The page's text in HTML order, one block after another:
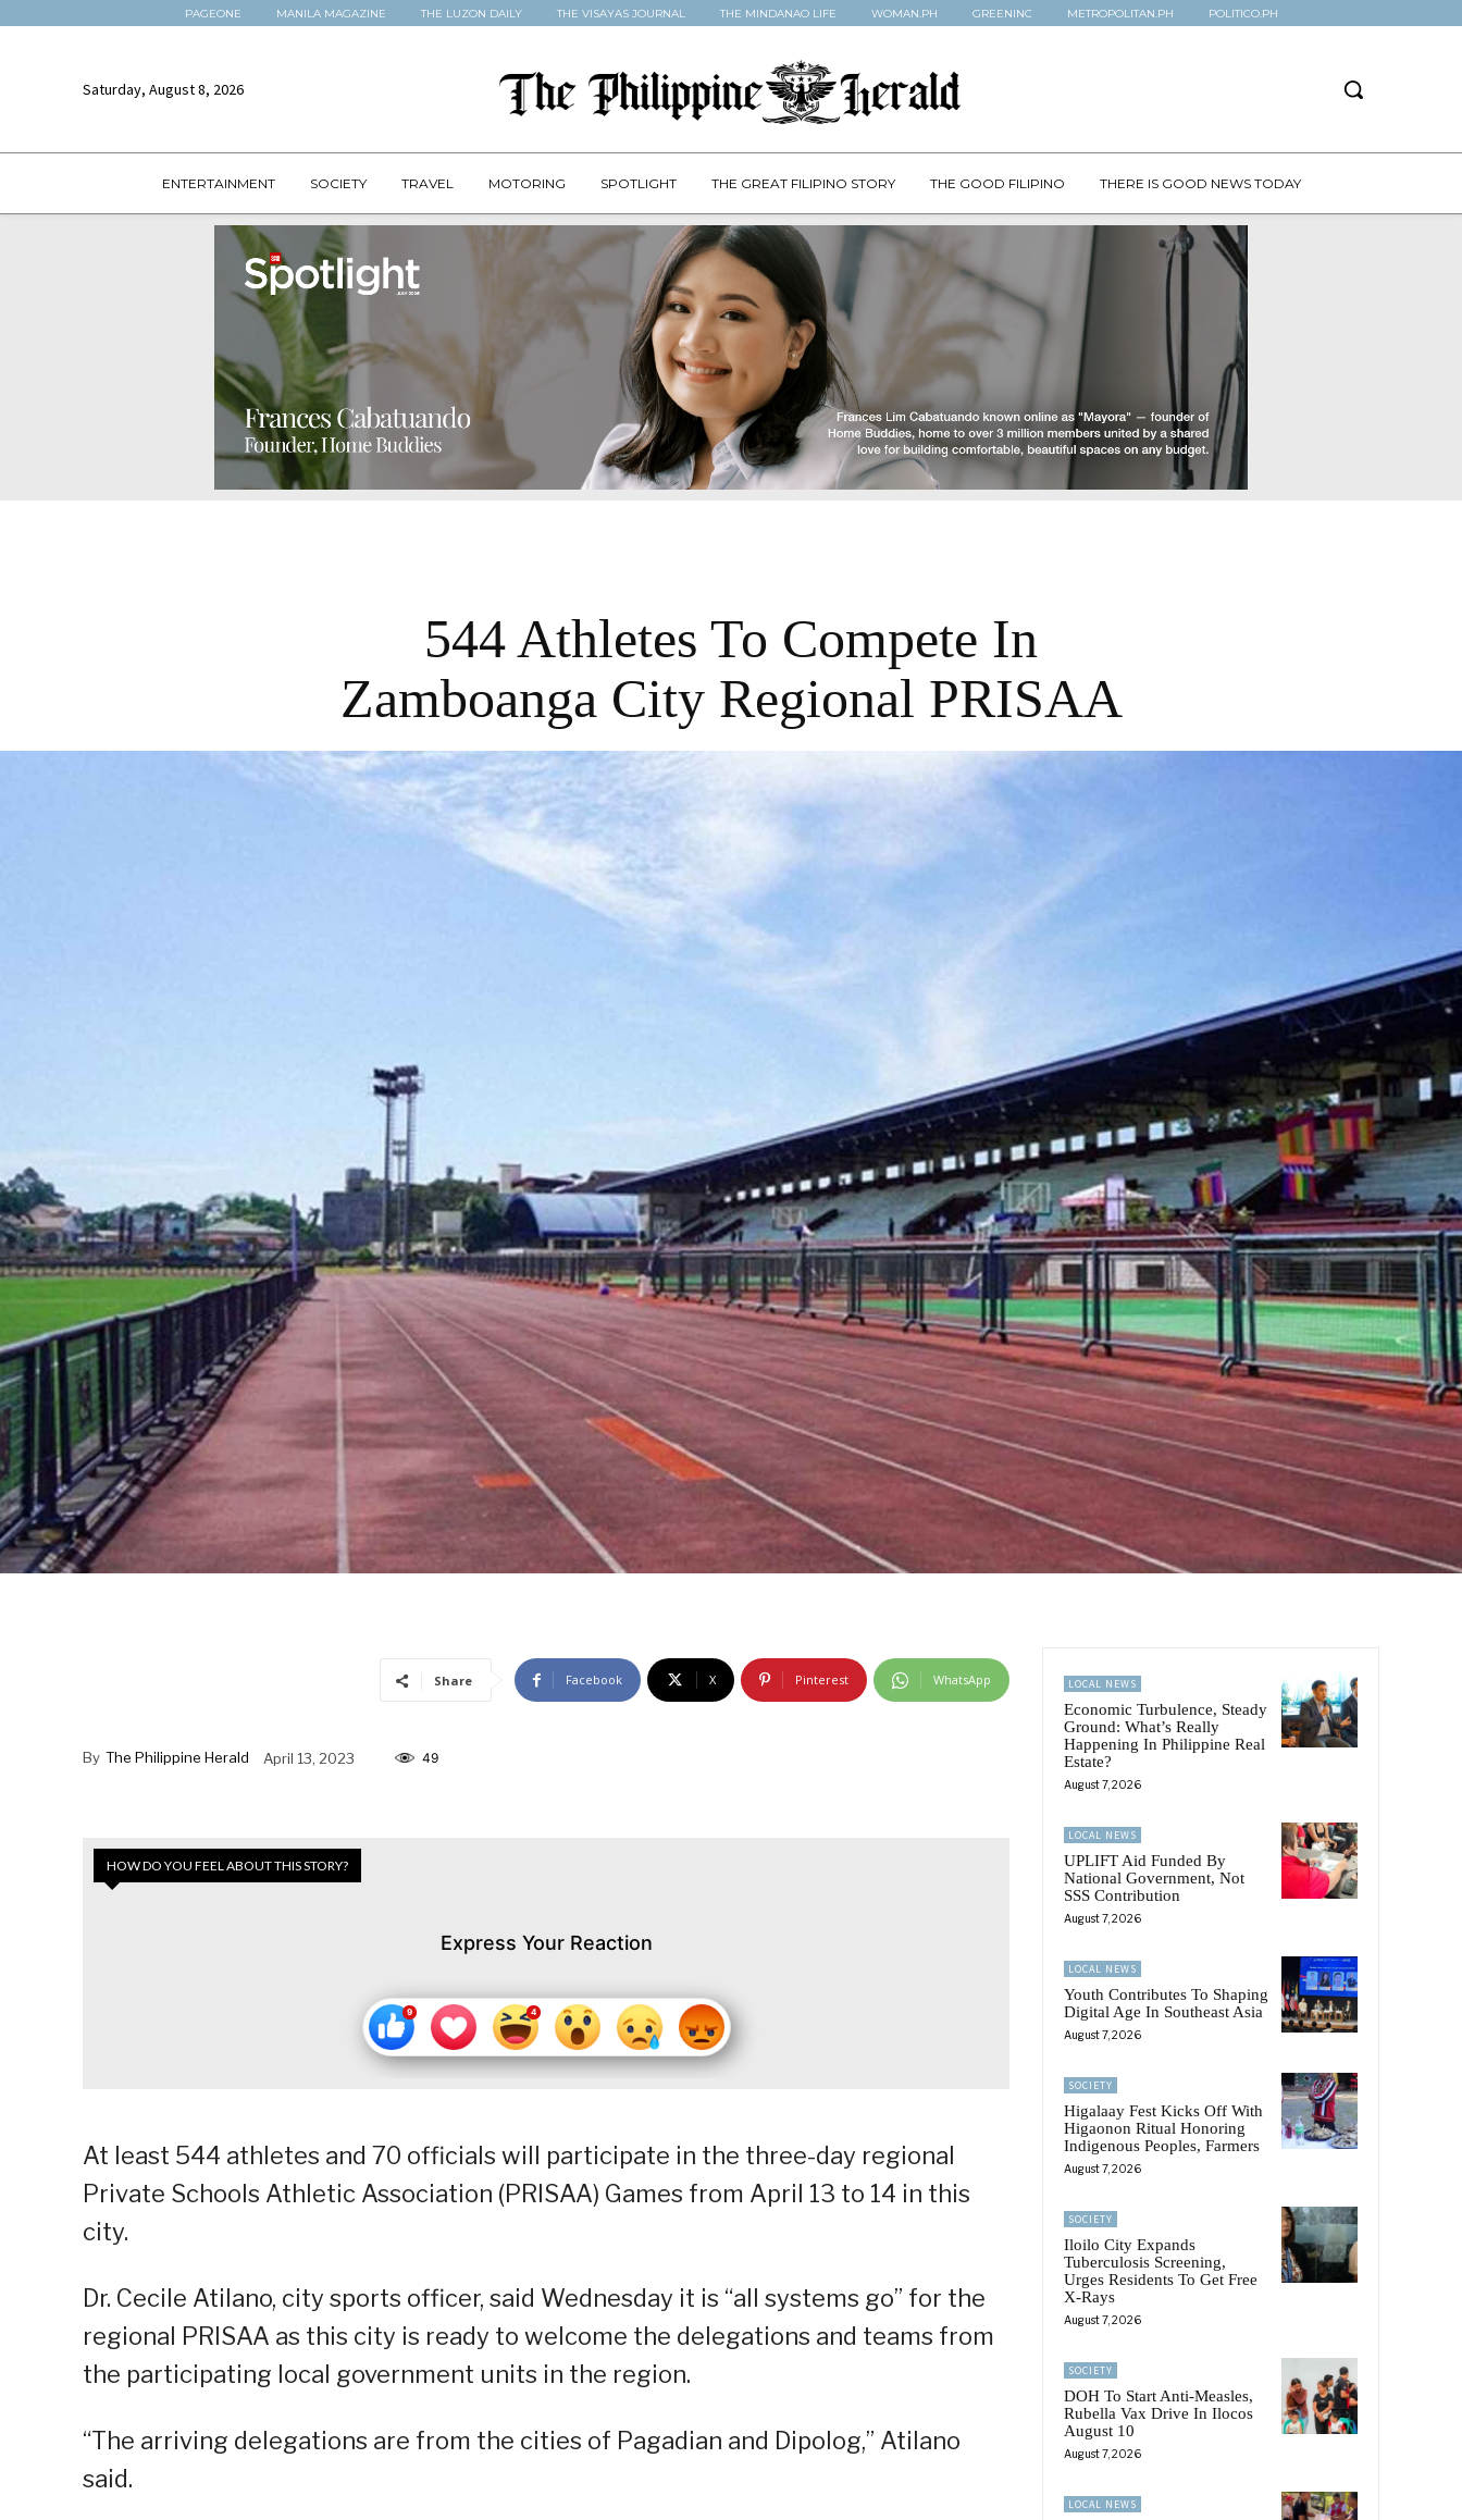
PAGEONE MANILA MAGAZINE THE LUZON DAILY THE VISAYAS JOURNAL THE MINDANAO LIFE WOMAN.PH GREENINC METROPOLITAN.PH POLITICO.PH
Saturday, August 8, 2026
ENTERTAINMENT SOCIETY TRAVEL MOTORING SPOTLIGHT THE GREAT FILIPINO STORY THE GOOD FILIPINO THERE IS GOOD NEWS TODAY
544 Athletes To Compete In
Zamboanga City Regional PRISAA
Share Facebook X Pinterest WhatsApp
By The Philippine Herald April 13, 2023 49
HOW DO YOU FEEL ABOUT THIS STORY?
Express Your Reaction
At least 544 athletes and 70 officials will participate in the three-day regional
Private Schools Athletic Association (PRISAA) Games from April 13 to 14 in this
city.
Dr. Cecile Atilano, city sports officer, said Wednesday it is “all systems go” for the
regional PRISAA as this city is ready to welcome the delegations and teams from
the participating local government units in the region.
“The arriving delegations are from the cities of Pagadian and Dipolog,” Atilano
said.
LOCAL NEWS
Economic Turbulence, Steady
Ground: What’s Really
Happening In Philippine Real
Estate?
August 7, 2026
LOCAL NEWS
UPLIFT Aid Funded By
National Government, Not
SSS Contribution
August 7, 2026
LOCAL NEWS
Youth Contributes To Shaping
Digital Age In Southeast Asia
August 7, 2026
SOCIETY
Higalaay Fest Kicks Off With
Higaonon Ritual Honoring
Indigenous Peoples, Farmers
August 7, 2026
SOCIETY
Iloilo City Expands
Tuberculosis Screening,
Urges Residents To Get Free
X-Rays
August 7, 2026
SOCIETY
DOH To Start Anti-Measles,
Rubella Vax Drive In Ilocos
August 10
August 7, 2026
LOCAL NEWS